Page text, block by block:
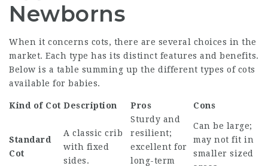
Newborns
When it concerns cots, there are several choices in the
market. Each type has its distinct features and benefits.
Below is a table summing up the different types of cots
available for babies.
Kind of Cot Description Pros Cons
Standard
Cot
A classic crib
with fixed
sides.
Sturdy and
resilient;
excellent for
long-term
Can be large;
may not fit in
smaller sized